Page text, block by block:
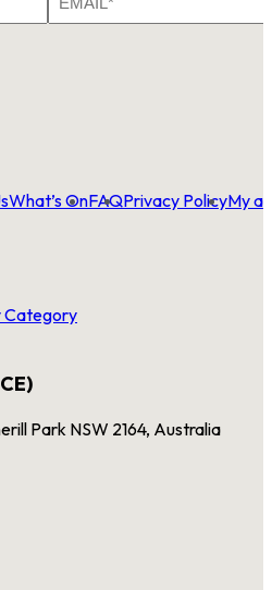
What’s OnFAQPrivacy PolicyMy
Category
Park NSW 2164, Australia